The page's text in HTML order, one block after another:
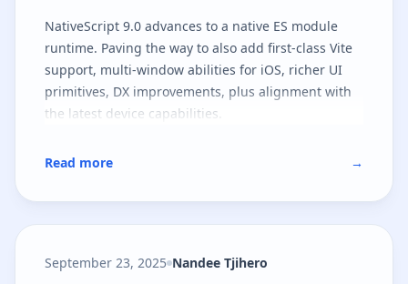
NativeScript 9.0 advances to a native ES module
runtime. Paving the way to also add first-class Vite
support, multi-window abilities for iOS, richer UI
primitives, DX improvements, plus alignment with
the latest device capabilities.
Read more →
September 23, 2025 Nandee Tjihero